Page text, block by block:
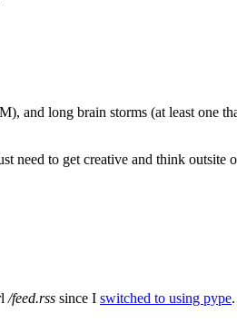
and long brain storms (at least one
need to get creative and think outsite
/feed.rss since I switched to using pype